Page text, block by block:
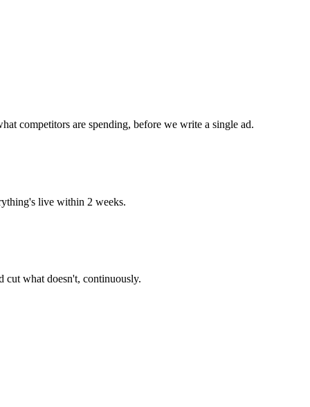
competitors are spending, before we write a single ad.
live within 2 weeks.
cut what doesn't, continuously.